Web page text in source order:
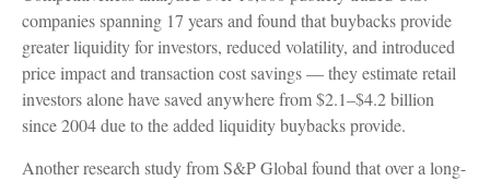
companies spanning 17 years and found that buybacks provide
greater liquidity for investors, reduced volatility, and introduced
price impact and transaction cost savings — they estimate retail
investors alone have saved anywhere from $2.1–$4.2 billion
since 2004 due to the added liquidity buybacks provide.
Another research study from S&P Global found that over a long-